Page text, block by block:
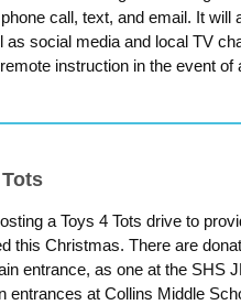
call, text, and email. It will
as social media and local TV
instruction in the event of
a Toys 4 Tots drive to
this Christmas. There are
entrance, as one at the SHS
entrances at Collins Middle